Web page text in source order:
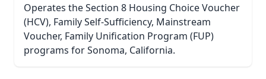
Operates the Section 8 Housing Choice Voucher
(HCV), Family Self-Sufficiency, Mainstream
Voucher, Family Unification Program (FUP)
programs for Sonoma, California.